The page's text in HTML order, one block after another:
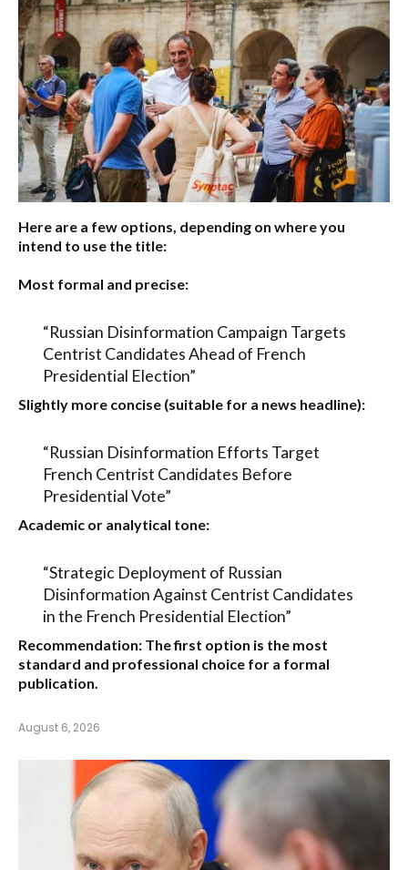
Here are a few options, depending on where you
intend to use the title:
Most formal and precise:
“Russian Disinformation Campaign Targets
Centrist Candidates Ahead of French
Presidential Election”
Slightly more concise (suitable for a news headline):
“Russian Disinformation Efforts Target
French Centrist Candidates Before
Presidential Vote”
Academic or analytical tone:
“Strategic Deployment of Russian
Disinformation Against Centrist Candidates
in the French Presidential Election”
Recommendation: The first option is the most
standard and professional choice for a formal
publication.
August 6, 2026